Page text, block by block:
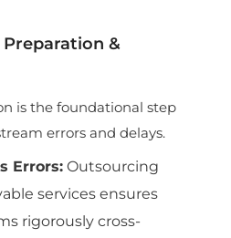
Preparation &
is the foundational step
errors and delays.
Errors: Outsourcing
services ensures
rigorously cross-